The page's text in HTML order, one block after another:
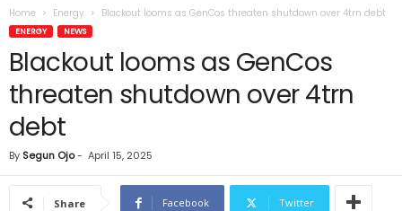
Home Energy Blackout looms as GenCos threaten shutdown over 4trn debt
ENERGY NEWS
Blackout looms as GenCos
threaten shutdown over 4trn
debt
By Segun Ojo- April 15, 2025
Share Facebook Twitter